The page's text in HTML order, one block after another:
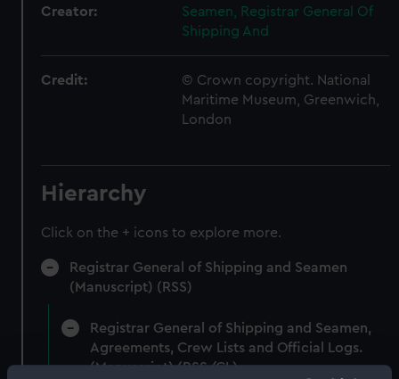
Creator:
Seamen, Registrar General Of
Shipping And
Credit:
© Crown copyright. National
Maritime Museum, Greenwich,
London
Hierarchy
Click on the + icons to explore more.
Registrar General of Shipping and Seamen
(Manuscript) (RSS)
Registrar General of Shipping and Seamen,
Agreements, Crew Lists and Official Logs.
(Manuscript) (RSS/CL)